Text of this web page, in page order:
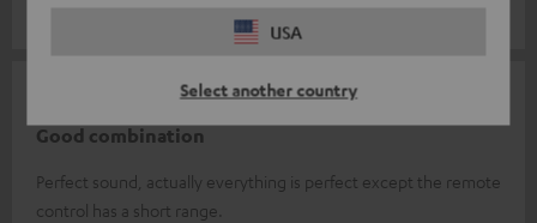
USA
Select another country
Good combination
Perfect sound, actually everything is perfect except the remote
control has a short range.